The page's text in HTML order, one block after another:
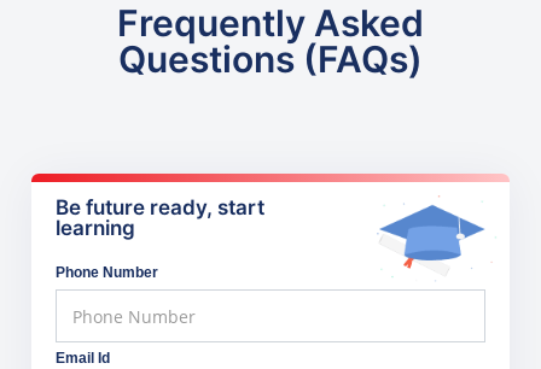
Frequently Asked
Questions (FAQs)
Be future ready, start
learning
Phone Number
Email Id